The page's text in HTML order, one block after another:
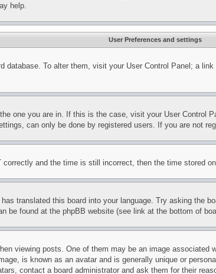
help.
User Preferences and settings
database. To alter them, visit your User Control Panel; a
one you are in. If this is the case, visit your User Control
can only be done by registered users. If you are not
and the time is still incorrect, then the time stored
translated this board into your language. Try asking the
be found at the phpBB website (see link at the bottom of
viewing posts. One of them may be an image
is known as an avatar and is generally unique or
contact a board administrator and ask them for their